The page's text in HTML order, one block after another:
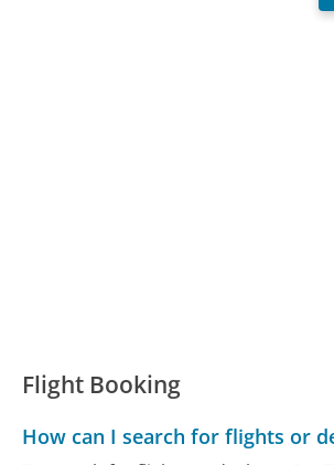
Flight Booking
How can I search for flights or